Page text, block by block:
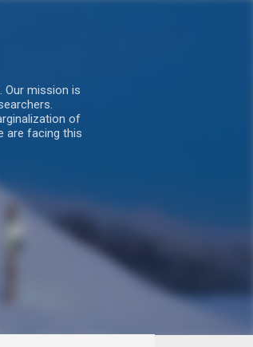
Our mission is
of
are facing this